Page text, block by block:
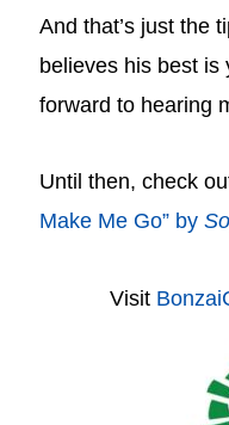
And that’s just the
believes his best is
forward to hearing
Until then, check
Make Me Go” by
Visit